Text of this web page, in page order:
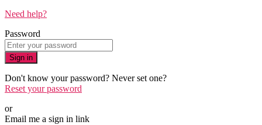
Need help?
Password
Sign in
Don't know your password? Never set one?
Reset your password
or
Email me a sign in link